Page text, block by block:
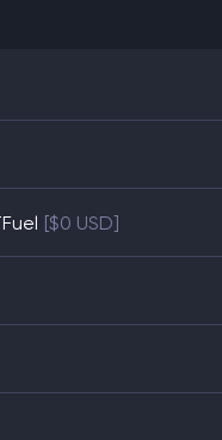
[$0 USD]